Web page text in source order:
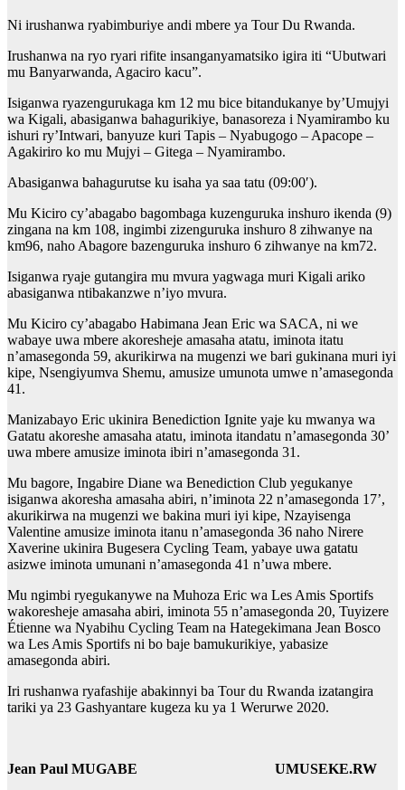
Ni irushanwa ryabimburiye andi mbere ya Tour Du Rwanda.
Irushanwa na ryo ryari rifite insanganyamatsiko igira iti “Ubutwari
mu Banyarwanda, Agaciro kacu”.
Isiganwa ryazengurukaga km 12 mu bice bitandukanye by’Umujyi
wa Kigali, abasiganwa bahagurikiye, banasoreza i Nyamirambo ku
ishuri ry’Intwari, banyuze kuri Tapis – Nyabugogo – Apacope –
Agakiriro ko mu Mujyi – Gitega – Nyamirambo.
Abasiganwa bahagurutse ku isaha ya saa tatu (09:00′).
Mu Kiciro cy’abagabo bagombaga kuzenguruka inshuro ikenda (9)
zingana na km 108, ingimbi zizenguruka inshuro 8 zihwanye na
km96, naho Abagore bazenguruka inshuro 6 zihwanye na km72.
Isiganwa ryaje gutangira mu mvura yagwaga muri Kigali ariko
abasiganwa ntibakanzwe n’iyo mvura.
Mu Kiciro cy’abagabo Habimana Jean Eric wa SACA, ni we
wabaye uwa mbere akoresheje amasaha atatu, iminota itatu
n’amasegonda 59, akurikirwa na mugenzi we bari gukinana muri iyi
kipe, Nsengiyumva Shemu, amusize umunota umwe n’amasegonda
41.
Manizabayo Eric ukinira Benediction Ignite yaje ku mwanya wa
Gatatu akoreshe amasaha atatu, iminota itandatu n’amasegonda 30’
uwa mbere amusize iminota ibiri n’amasegonda 31.
Mu bagore, Ingabire Diane wa Benediction Club yegukanye
isiganwa akoresha amasaha abiri, n’iminota 22 n’amasegonda 17’,
akurikirwa na mugenzi we bakina muri iyi kipe, Nzayisenga
Valentine amusize iminota itanu n’amasegonda 36 naho Nirere
Xaverine ukinira Bugesera Cycling Team, yabaye uwa gatatu
asizwe iminota umunani n’amasegonda 41 n’uwa mbere.
Mu ngimbi ryegukanywe na Muhoza Eric wa Les Amis Sportifs
wakoresheje amasaha abiri, iminota 55 n’amasegonda 20, Tuyizere
Étienne wa Nyabihu Cycling Team na Hategekimana Jean Bosco
wa Les Amis Sportifs ni bo baje bamukurikiye, yabasize
amasegonda abiri.
Iri rushanwa ryafashije abakinnyi ba Tour du Rwanda izatangira
tariki ya 23 Gashyantare kugeza ku ya 1 Werurwe 2020.
Jean Paul MUGABE UMUSEKE.RW